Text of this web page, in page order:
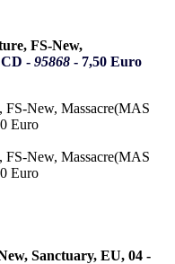
FS-New,
CD - 95868 - 7,50 Euro
Sanctuary, EU, 04 -